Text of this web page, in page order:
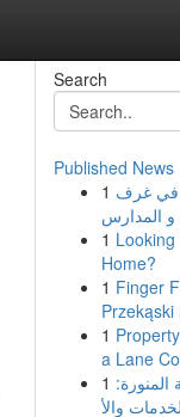
Search
Published News
1 في غرف
1
Home?
1 Finger
1
a Lane
1